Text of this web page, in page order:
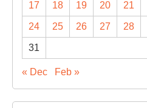
17 18 19 20 21
24 25 26 27 28
31
« Dec Feb »